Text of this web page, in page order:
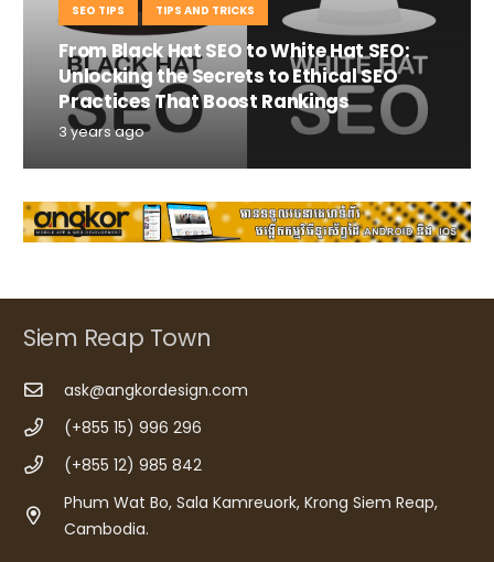
SEO TIPS TIPS AND TRICKS
From Black Hat SEO to White Hat SEO:
Unlocking the Secrets to Ethical SEO
Practices That Boost Rankings
3 years ago
Siem Reap Town
ask@angkordesign.com
(+855 15) 996 296
(+855 12) 985 842
Phum Wat Bo, Sala Kamreuork, Krong Siem Reap,
Cambodia.